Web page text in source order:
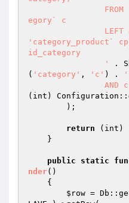
FROM
egory` c
'category_product`
id_category
		'
.
( 'category' , 'c' ) .
'
AND
(int)
return (int)
public static
nder()
{
$row =